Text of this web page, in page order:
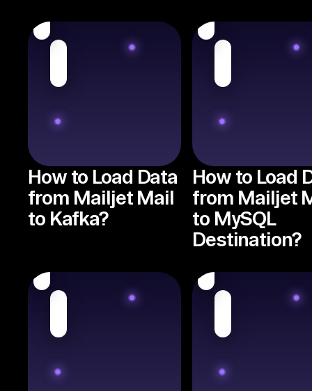
How to Load Data
from Mailjet Mail
to Kafka?
How to Load
from Mailjet
to MySQL
Destination?